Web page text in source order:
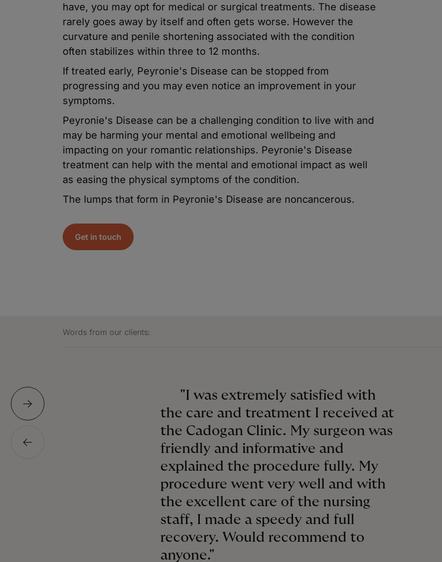
have, you may opt for medical or surgical treatments. The disease
rarely goes away by itself and often gets worse. However the
curvature and penile shortening associated with the condition
often stabilizes within three to 12 months.
If treated early, Peyronie's Disease can be stopped from
progressing and you may even notice an improvement in your
symptoms.
Peyronie's Disease can be a challenging condition to live with and
may be harming your mental and emotional wellbeing and
impacting on your romantic relationships. Peyronie's Disease
treatment can help with the mental and emotional impact as well
as easing the physical symptoms of the condition.
The lumps that form in Peyronie's Disease are noncancerous.
Get in touch
Words from our clients:
"I was extremely satisfied with
the care and treatment I received at
the Cadogan Clinic. My surgeon was
friendly and informative and
explained the procedure fully. My
procedure went very well and with
the excellent care of the nursing
staff, I made a speedy and full
recovery. Would recommend to
anyone."